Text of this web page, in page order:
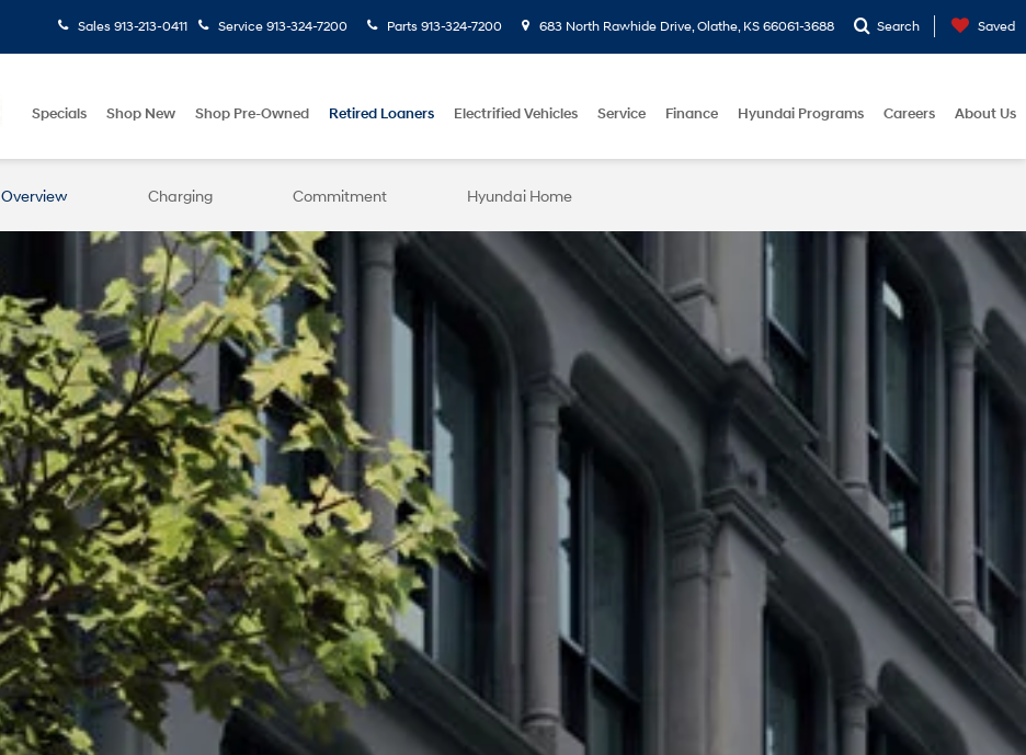
Sales 913-213-0411 Service 913-324-7200 Parts 913-324-7200 683 North Rawhide Drive, Olathe, KS 66061-3688 Search Saved
Specials Shop New Shop Pre-Owned Retired Loaners Electrified Vehicles Service Finance Hyundai Programs Careers About Us
Overview Charging Commitment Hyundai Home